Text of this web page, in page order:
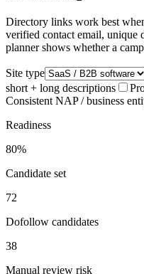
Directory links work best
verified contact email, unique
planner shows whether a
Site type
short + long descriptions
Consistent NAP / business
Readiness
80%
Candidate set
72
Dofollow candidates
38
Manual review risk